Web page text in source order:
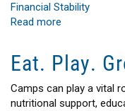
Financial Stability
Read more
Brighter
Futures
Together
Eat. Play.
Camps can play a vital
nutritional support,